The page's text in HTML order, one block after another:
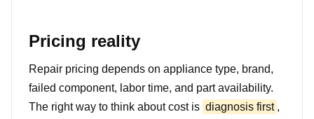
Pricing reality
Repair pricing depends on appliance type, brand,
failed component, labor time, and part availability.
The right way to think about cost is diagnosis first ,